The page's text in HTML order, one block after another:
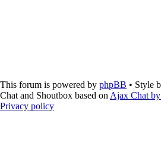
This forum is powered by phpBB • Style
Chat and Shoutbox based on Ajax Chat
Privacy policy